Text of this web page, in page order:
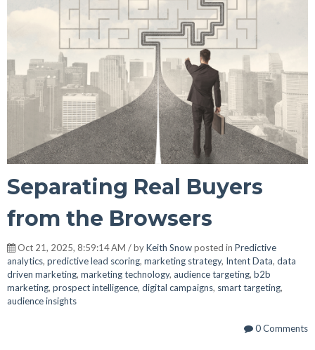
Separating Real Buyers
from the Browsers
Oct 21, 2025, 8:59:14 AM / byKeith Snowposted in Predictive
analytics, predictive lead scoring, marketing strategy, Intent Data, data
driven marketing, marketing technology, audience targeting, b2b
marketing, prospect intelligence, digital campaigns, smart targeting,
audience insights
0 Comments